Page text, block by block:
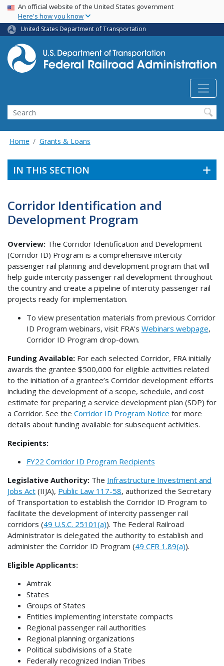
Skip
main
content
USA Banner
An official website of the United States government
Here's how you know
United States Department of Transportation
Search
Home Grants & Loans
IN THIS SECTION
Corridor Identification and
Development Program
Overview: The Corridor Identification and Development
(Corridor ID) Program is a comprehensive intercity
passenger rail planning and development program that will
help guide intercity passenger rail development throughout
the country and create a pipeline of intercity passenger rail
projects ready for implementation.
To view presentation materials from previous Corridor
ID Program webinars, visit FRA's Webinars webpage,
Corridor ID Program drop-down.
Funding Available: For each selected Corridor, FRA initially
awards the grantee $500,000 for eligible activities related
to the initiation of a grantee’s Corridor development efforts
including the development of a scope, schedule, and cost
estimate for preparing a service development plan (SDP) for
a Corridor. See the Corridor ID Program Notice for more
details about funding available for subsequent activities.
Recipients:
FY22 Corridor ID Program Recipients
Legislative Authority: The Infrastructure Investment and
Jobs Act (IIJA), Public Law 117-58, authorized the Secretary
of Transportation to establish the Corridor ID Program to
facilitate the development of intercity passenger rail
corridors (49 U.S.C. 25101(a)). The Federal Railroad
Administrator is delegated the authority to establish and
administer the Corridor ID Program (49 CFR 1.89(a)).
Eligible Applicants:
Amtrak
States
Groups of States
Entities implementing interstate compacts
Regional passenger rail authorities
Regional planning organizations
Political subdivisions of a State
Federally recognized Indian Tribes